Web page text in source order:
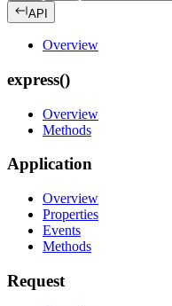
API
Overview
express()
Overview
Methods
Application
Overview
Properties
Events
Methods
Request